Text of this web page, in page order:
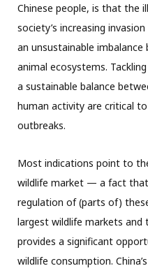
Chinese people, is that the
society’s increasing
an unsustainable
animal ecosystems.
a sustainable balance
human activity are critical
outbreaks.
Most indications point to
wildlife market — a fact
regulation of (parts of)
largest wildlife markets and
provides a significant
wildlife consumption.